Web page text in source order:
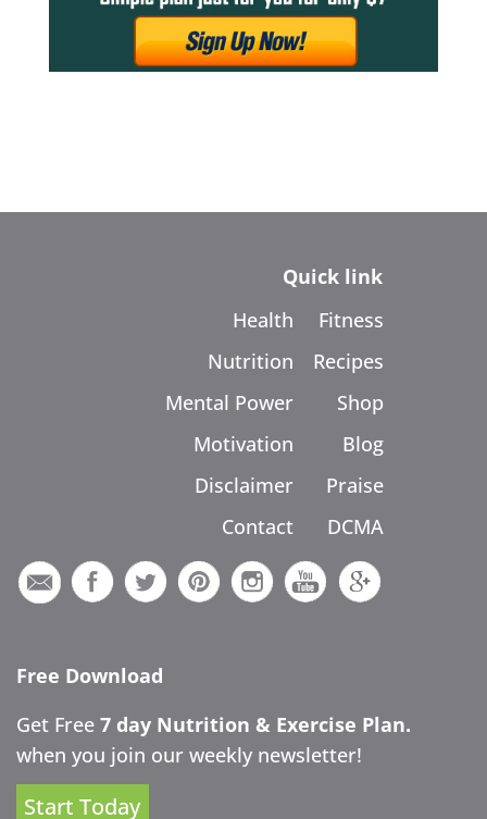
Quick link
Health
Nutrition
Mental Power
Motivation
Disclaimer
Contact
Fitness
Recipes
Shop
Blog
Praise
DCMA
Free Download
Get Free 7 day Nutrition & Exercise Plan.
when you join our weekly newsletter!
Start Today